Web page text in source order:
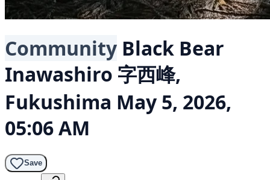
Community Black Bear
Inawashiro 字西峰,
Fukushima May 5, 2026,
05:06 AM
Save